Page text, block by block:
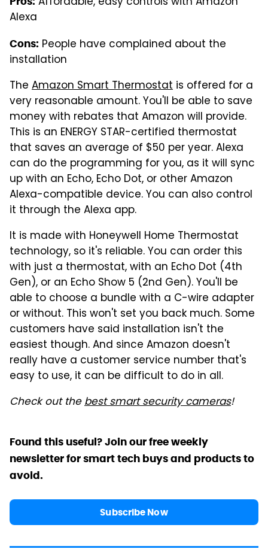
Alexa
Cons: People have complained about the
installation
The Amazon Smart Thermostat is offered for a
very reasonable amount. You'll be able to save
money with rebates that Amazon will provide.
This is an ENERGY STAR-certified thermostat
that saves an average of $50 per year. Alexa
can do the programming for you, as it will sync
up with an Echo, Echo Dot, or other Amazon
Alexa-compatible device. You can also control
it through the Alexa app.
It is made with Honeywell Home Thermostat
technology, so it's reliable. You can order this
with just a thermostat, with an Echo Dot (4th
Gen), or an Echo Show 5 (2nd Gen). You'll be
able to choose a bundle with a C-wire adapter
or without. This won't set you back much. Some
customers have said installation isn't the
easiest though. And since Amazon doesn't
really have a customer service number that's
easy to use, it can be difficult to do in all.
Check out thebest smart security cameras!
Found this useful? Join our free weekly
newsletter for smart tech buys and products to
avoid.
Subscribe Now